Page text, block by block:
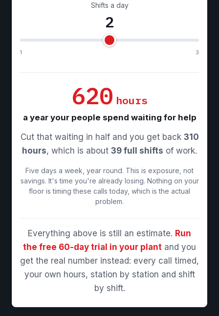
Shifts a day
2
1 3
620 hours
a year your people spend waiting for help
Cut that waiting in half and you get back 310
hours, which is about 39 full shifts of work.
Five days a week, year round. This is exposure, not
savings. It's time you're already losing. Nothing on your
floor is timing these calls today, which is the actual
problem.
Everything above is still an estimate. Run
the free 60-day trial in your plant and you
get the real number instead: every call timed,
your own hours, station by station and shift
by shift.